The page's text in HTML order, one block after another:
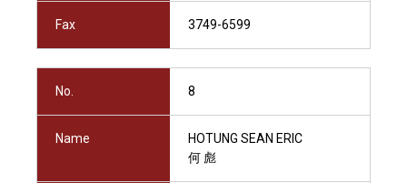
Fax 3749-6599
No. 8
Name
HOTUNG SEAN ERIC
何 彪